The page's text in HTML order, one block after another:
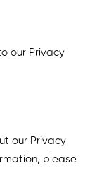
our Privacy
our Privacy
please